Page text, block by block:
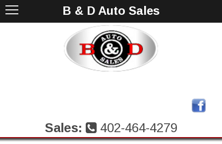
Sales: 402-464-4279
B & D Auto Sales